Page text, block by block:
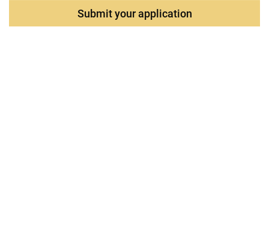
Submit your application